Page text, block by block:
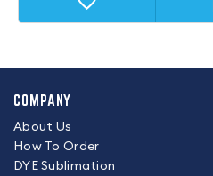
COMPANY
About Us
How To Order
DYE Sublimation